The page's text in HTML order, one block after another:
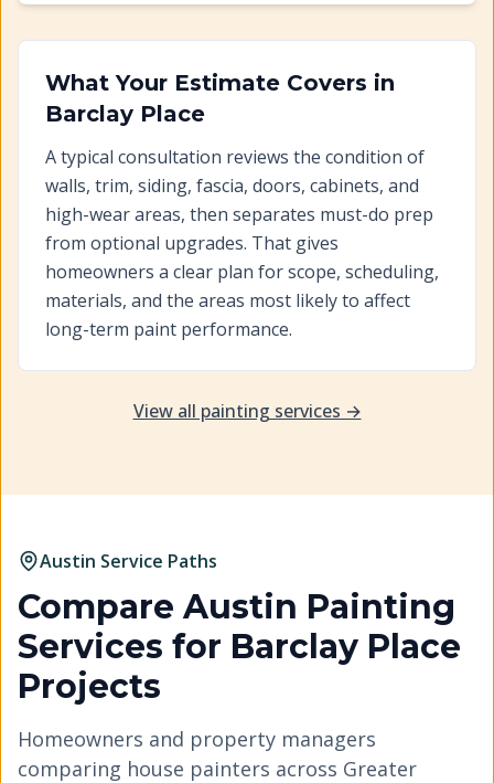
What Your Estimate Covers in
Barclay Place
A typical consultation reviews the condition of
walls, trim, siding, fascia, doors, cabinets, and
high-wear areas, then separates must-do prep
from optional upgrades. That gives
homeowners a clear plan for scope, scheduling,
materials, and the areas most likely to affect
long-term paint performance.
View all painting services →
Austin Service Paths
Compare Austin Painting
Services for Barclay Place
Projects
Homeowners and property managers
comparing house painters across Greater